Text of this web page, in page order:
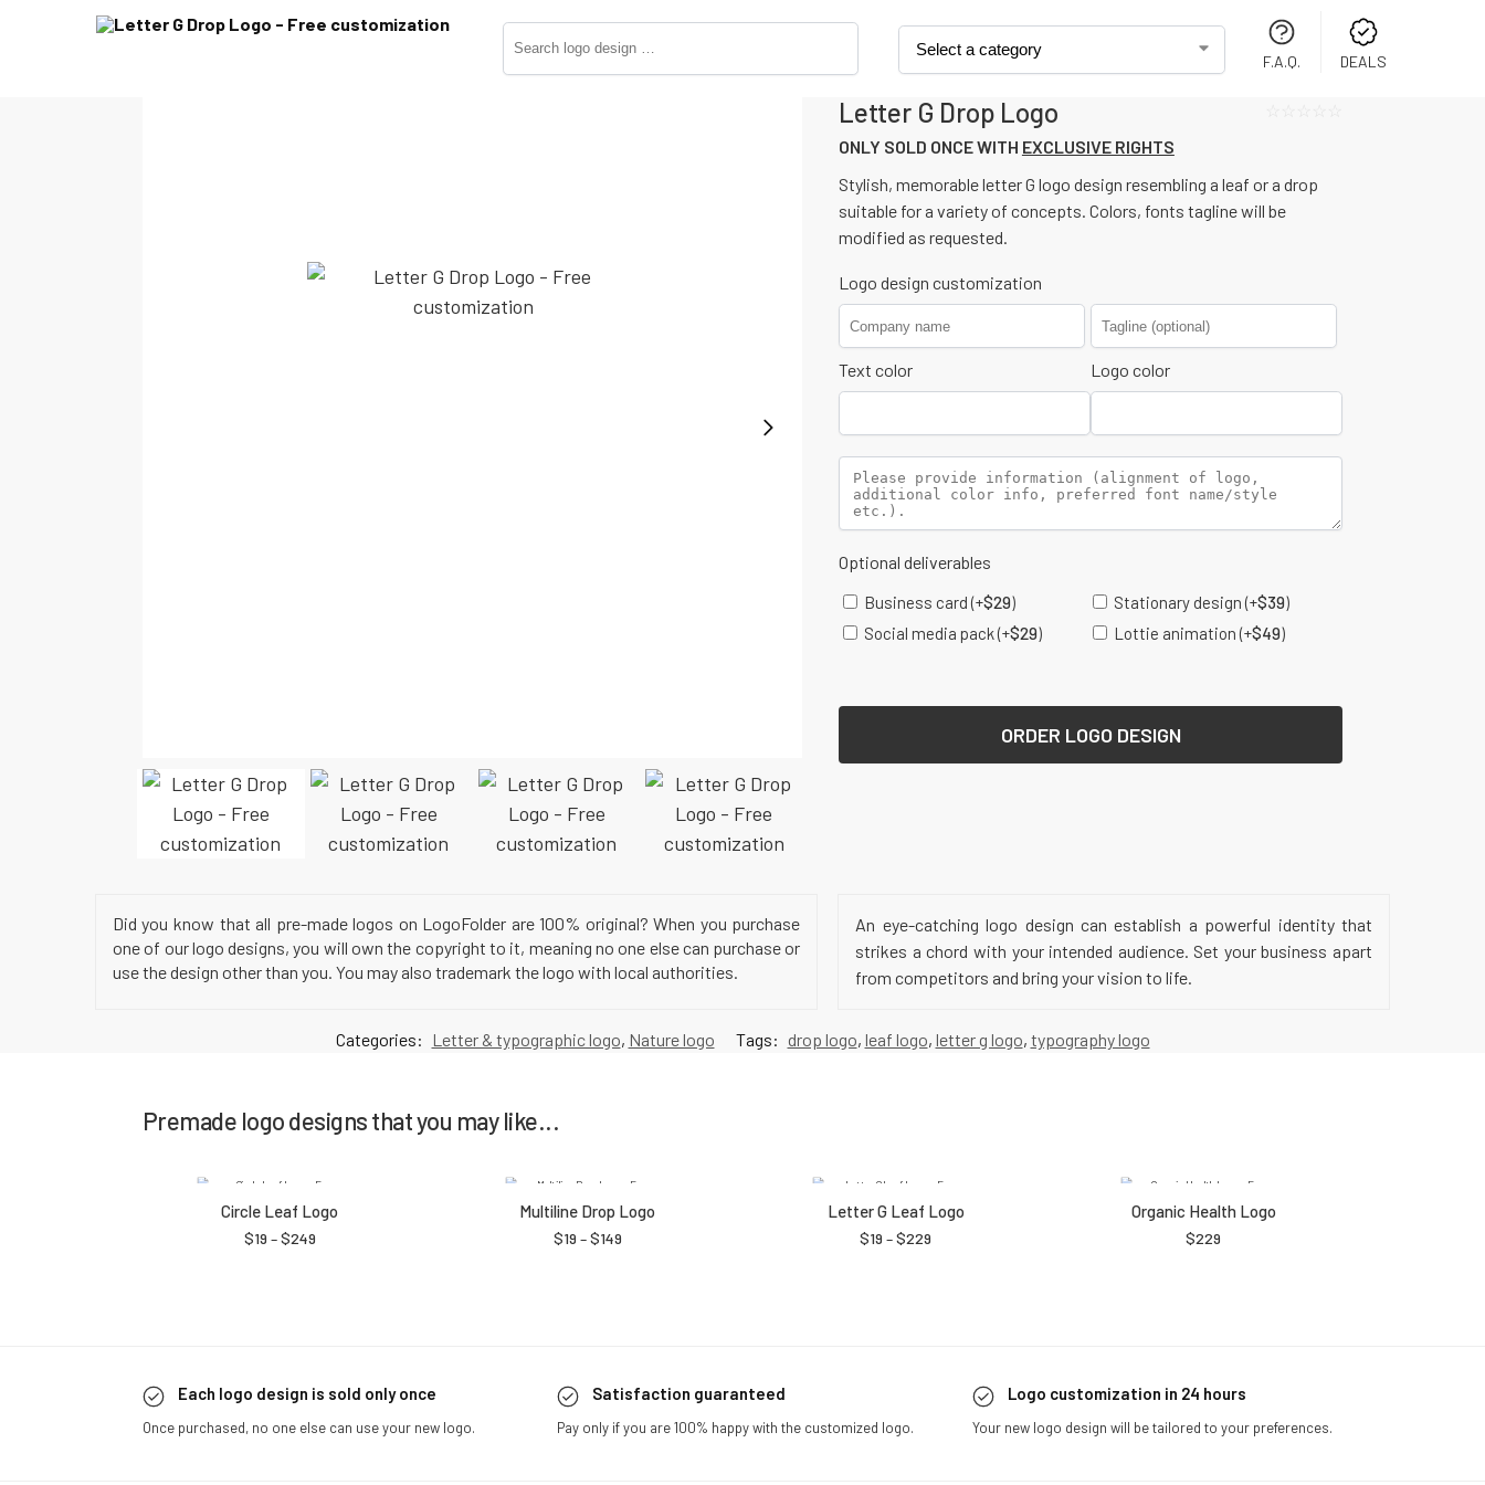
F.A.Q. DEALS
Letter G Drop Logo
ONLY SOLD ONCE WITH EXCLUSIVE RIGHTS
Stylish, memorable letter G logo design resembling a leaf or a drop
suitable for a variety of concepts. Colors, fonts tagline will be
modified as requested.
Logo design customization
Text color Logo color
Optional deliverables
Business card (+$29) Stationary design (+$39)
Social media pack(+$29) Lottie animation (+$49)
ORDER LOGO DESIGN
Did you know that all pre-made logos on LogoFolder are 100% original? When you purchase
one of our logo designs, you will own the copyright to it, meaning no one else can purchase or
use the design other than you. You may also trademark the logo with local authorities.
An eye-catching logo design can establish a powerful identity that
strikes a chord with your intended audience. Set your business apart
from competitors and bring your vision to life.
Categories: Letter & typographic logo, Nature logo Tags: drop logo, leaf logo, letter g logo, typography logo
Premade logo designs that you may like...
Circle Leaf Logo
$19 –$249
Multiline Drop Logo
$19 –$149
Letter G Leaf Logo
$19 –$229
Organic Health Logo
$229
Each logo design is sold only once
Once purchased, no one else can use your new logo.
Satisfaction guaranteed
Pay only if you are 100% happy with the customized logo.
Logo customization in 24 hours
Your new logo design will be tailored to your preferences.